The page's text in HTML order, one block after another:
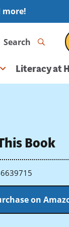
more!
Search
Literacy at
Book
on